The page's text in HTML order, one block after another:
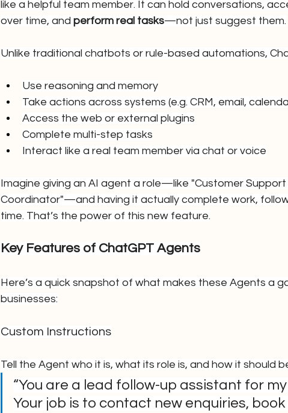
like a helpful team member. It can hold conversations,
over time, and perform real tasks—not just suggest them.
Unlike traditional chatbots or rule-based automations,
Use reasoning and memory
Take actions across systems (e.g. CRM, email,
Access the web or external plugins
Complete multi-step tasks
Interact like a real team member via chat or voice
Imagine giving an AI agent a role—like "Customer
Coordinator"—and having it actually complete work,
time. That’s the power of this new feature.
Key Features of ChatGPT Agents
Here’s a quick snapshot of what makes these Agents a
businesses:
Custom Instructions
Tell the Agent who it is, what its role is, and how it should
“You are a lead follow-up assistant for
Your job is to contact new enquiries,